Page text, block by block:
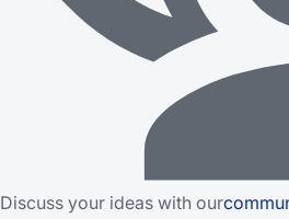
Discuss your ideas with our